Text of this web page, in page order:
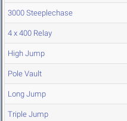
3000 Steeplechase
4 x 400 Relay
High Jump
Pole Vault
Long Jump
Triple Jump